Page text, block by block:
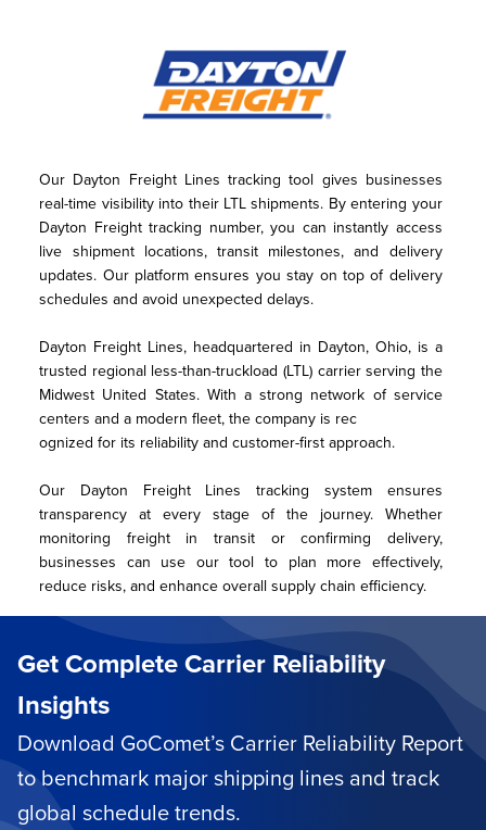
Our Dayton Freight Lines tracking tool gives businesses
real-time visibility into their LTL shipments. By entering your
Dayton Freight tracking number, you can instantly access
live shipment locations, transit milestones, and delivery
updates. Our platform ensures you stay on top of delivery
schedules and avoid unexpected delays.
Dayton Freight Lines, headquartered in Dayton, Ohio, is a
trusted regional less-than-truckload (LTL) carrier serving the
Midwest United States. With a strong network of service
centers and a modern fleet, the company is rec
ognized for its reliability and customer-first approach.
Our Dayton Freight Lines tracking system ensures
transparency at every stage of the journey. Whether
monitoring freight in transit or confirming delivery,
businesses can use our tool to plan more effectively,
reduce risks, and enhance overall supply chain efficiency.
Get Complete Carrier Reliability
Insights
Download GoComet’s Carrier Reliability Report
to benchmark major shipping lines and track
global schedule trends.